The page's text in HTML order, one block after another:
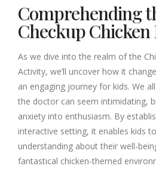
Comprehending
Checkup
As we dive into the realm of the
Activity, we’ll uncover how it
an engaging journey for kids. We
the doctor can seem intimidating,
anxiety into enthusiasm. By
interactive setting, it enables kids
understanding about their well-
fantastical chicken-themed